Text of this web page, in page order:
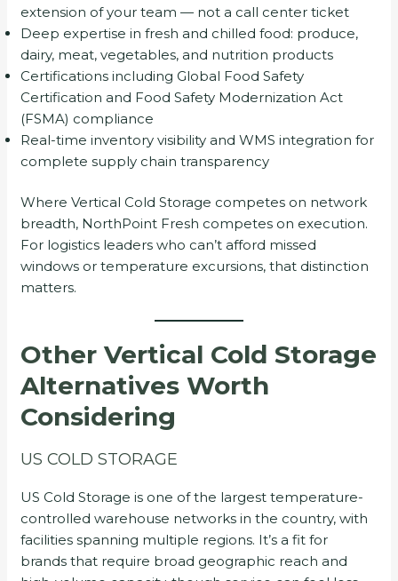
extension of your team — not a call center ticket
Deep expertise in fresh and chilled food: produce,
dairy, meat, vegetables, and nutrition products
Certifications including Global Food Safety
Certification and Food Safety Modernization Act
(FSMA) compliance
Real-time inventory visibility and WMS integration for
complete supply chain transparency
Where Vertical Cold Storage competes on network
breadth, NorthPoint Fresh competes on execution.
For logistics leaders who can’t afford missed
windows or temperature excursions, that distinction
matters.
Other Vertical Cold Storage
Alternatives Worth
Considering
US COLD STORAGE
US Cold Storage is one of the largest temperature-
controlled warehouse networks in the country, with
facilities spanning multiple regions. It’s a fit for
brands that require broad geographic reach and